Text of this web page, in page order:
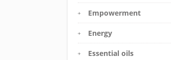
Empowerment
Energy
Essential oils